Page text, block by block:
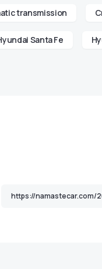
transmission
Santa Fe